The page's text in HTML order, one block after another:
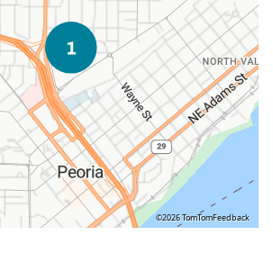
©2026 TomTomFeedback